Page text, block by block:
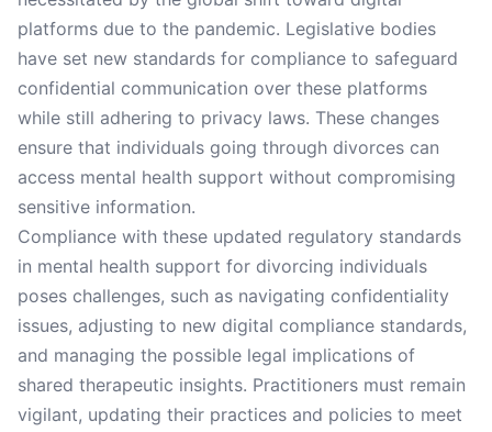
platforms due to the pandemic. Legislative bodies
have set new standards for compliance to safeguard
confidential communication over these platforms
while still adhering to privacy laws. These changes
ensure that individuals going through divorces can
access mental health support without compromising
sensitive information.
Compliance with these updated regulatory standards
in mental health support for divorcing individuals
poses challenges, such as navigating confidentiality
issues, adjusting to new digital compliance standards,
and managing the possible legal implications of
shared therapeutic insights. Practitioners must remain
vigilant, updating their practices and policies to meet